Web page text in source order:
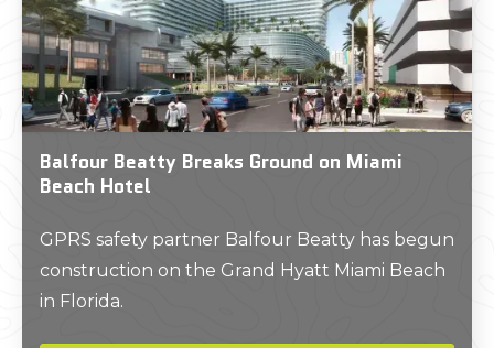
Balfour Beatty Breaks Ground on Miami
Beach Hotel
GPRS safety partner Balfour Beatty has begun
construction on the Grand Hyatt Miami Beach
in Florida.